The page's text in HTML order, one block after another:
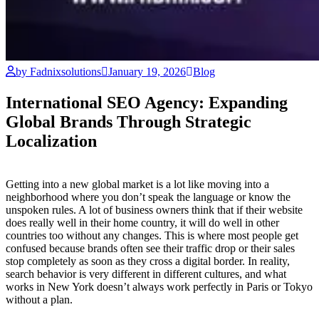
by Fadnixsolutions January 19, 2026 Blog
International SEO Agency: Expanding
Global Brands Through Strategic
Localization
Getting into a new global market is a lot like moving into a
neighborhood where you don’t speak the language or know the
unspoken rules. A lot of business owners think that if their website
does really well in their home country, it will do well in other
countries too without any changes. This is where most people get
confused because brands often see their traffic drop or their sales
stop completely as soon as they cross a digital border. In reality,
search behavior is very different in different cultures, and what
works in New York doesn’t always work perfectly in Paris or Tokyo
without a plan.